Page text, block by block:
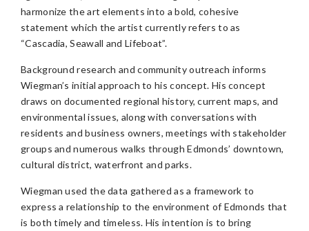
harmonize the art elements into a bold, cohesive
statement which the artist currently refers to as
“Cascadia, Seawall and Lifeboat”.
Background research and community outreach informs
Wiegman’s initial approach to his concept. His concept
draws on documented regional history, current maps, and
environmental issues, along with conversations with
residents and business owners, meetings with stakeholder
groups and numerous walks through Edmonds’ downtown,
cultural district, waterfront and parks.
Wiegman used the data gathered as a framework to
express a relationship to the environment of Edmonds that
is both timely and timeless. His intention is to bring